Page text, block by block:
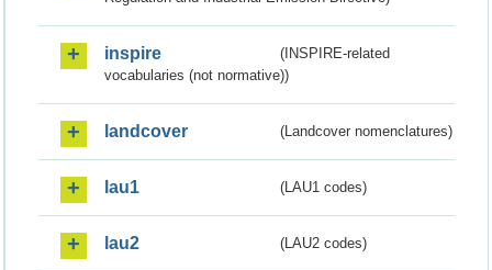
inspire
(INSPIRE-related
vocabularies (not normative))
landcover (Landcover nomenclatures)
lau1 (LAU1 codes)
lau2 (LAU2 codes)